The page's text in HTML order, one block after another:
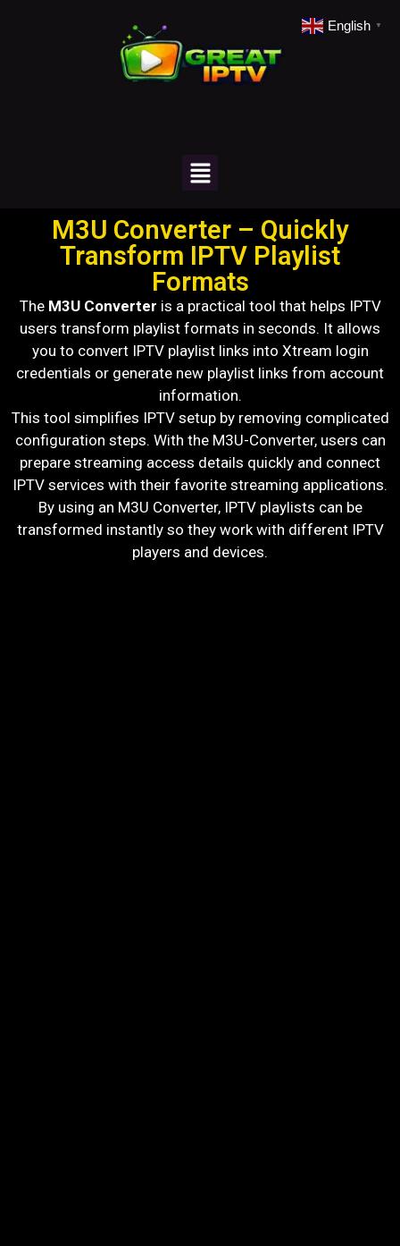
M3U Converter – Quickly
Transform IPTV Playlist
Formats
The M3U Converter is a practical tool that helps IPTV
users transform playlist formats in seconds. It allows
you to convert IPTV playlist links into Xtream login
credentials or generate new playlist links from account
information.
This tool simplifies IPTV setup by removing complicated
configuration steps. With the M3U-Converter, users can
prepare streaming access details quickly and connect
IPTV services with their favorite streaming applications.
By using an M3U Converter, IPTV playlists can be
transformed instantly so they work with different IPTV
players and devices.
English ▼